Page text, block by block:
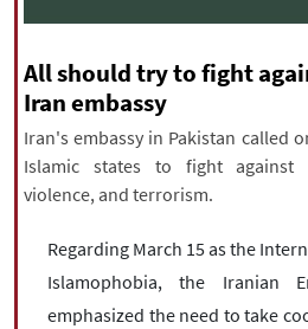
All rights reserved for NourNews
Copyright © 2021
All should try to fight
Iran embassy
Iran's embassy in Pakistan called
Islamic states to fight against
violence, and terrorism.
Regarding March 15 as the
Islamophobia, the Iranian
emphasized the need to take